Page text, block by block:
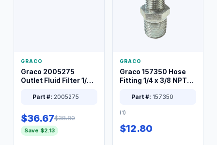
GRACO
Graco 2005275
Outlet Fluid Filter 1/4
Part #: 2005275
$36.67$38.80
Save $2.13
GRACO
Graco 157350 Hose
Fitting 1/4 x 3/8 NPT
Part #: 157350
(1)
$12.80